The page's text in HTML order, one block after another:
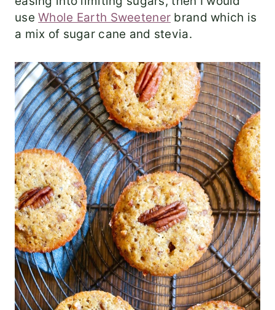
useWhole Earth Sweetener brand which is
a mix of sugar cane and stevia.